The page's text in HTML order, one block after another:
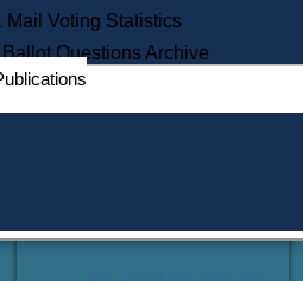
Learning
Did You Know?
Mail Voting Statistics
Questions Archive